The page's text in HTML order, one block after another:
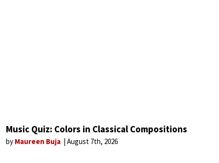
Music Quiz: Colors in Classical Compositions
by Maureen Buja August 7th, 2026